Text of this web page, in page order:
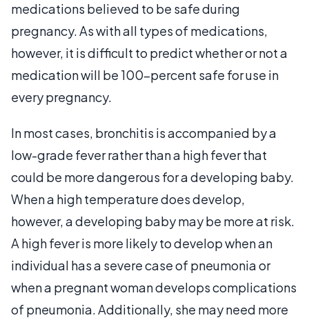
medications believed to be safe during
pregnancy. As with all types of medications,
however, it is difficult to predict whether or not a
medication will be 100-percent safe for use in
every pregnancy.
In most cases, bronchitis is accompanied by a
low-grade fever rather than a high fever that
could be more dangerous for a developing baby.
When a high temperature does develop,
however, a developing baby may be more at risk.
A high fever is more likely to develop when an
individual has a severe case of pneumonia or
when a pregnant woman develops complications
of pneumonia. Additionally, she may need more